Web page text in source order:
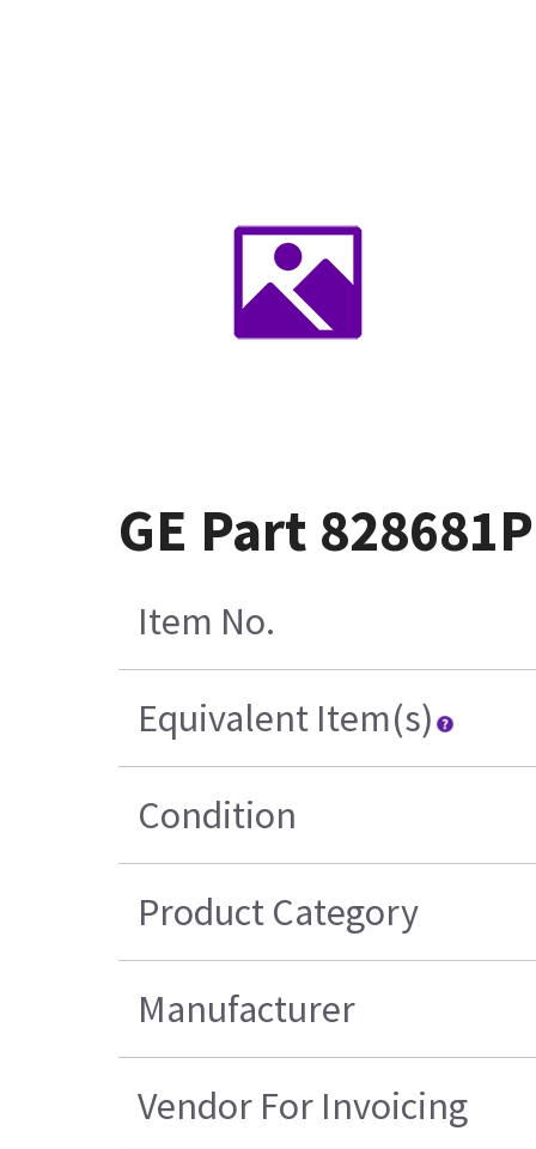
GE Part
Item No.
Equivalent Item(s)
Condition
Product Category
Manufacturer
Vendor For Invoicing